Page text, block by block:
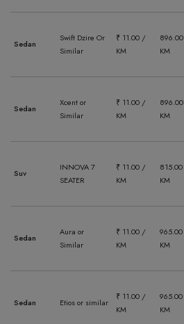
Sedan
Swift Dzire Or
Similar
₹ 11.00 /
KM
896.00
KM
Sedan
Xcent or
Similar
₹ 11.00 /
KM
896.00
KM
Suv
INNOVA 7
SEATER
₹ 11.00 /
KM
815.00
KM
Sedan
Aura or
Similar
₹ 11.00 /
KM
965.00
KM
Sedan Etios or similar
₹ 11.00 /
KM
965.00
KM